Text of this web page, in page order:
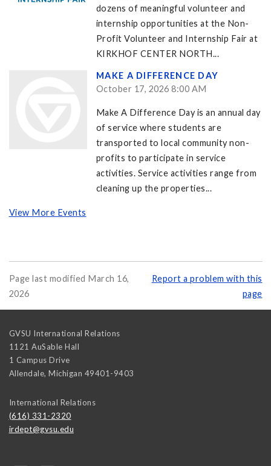
dozens of meaningful volunteer and
internship opportunities at the Non-
Profit Volunteer and Internship Fair at
KIRKHOF CENTER NORTH...
MAKE A DIFFERENCE DAY
October 17, 2026 8:00 AM
Make A Difference Day is an annual day
of service where students are
transported to local community non-
profits to participate in service
activities. Service activities range from
cleaning up the properties...
View More Events
Page last modified March 16,
2026
Report a problem with this
page
GVSU International Relations
1121 AuSable Hall
1 Campus Drive
Allendale, Michigan 49401-9403
International Relations
(616) 331-2320
irdept@gvsu.edu